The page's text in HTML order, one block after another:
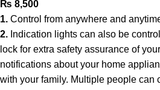
₨ 8,500
1. Control from anywhere and
2. Indication lights can also be
lock for extra safety assurance of
notifications about your home
with your family. Multiple people can